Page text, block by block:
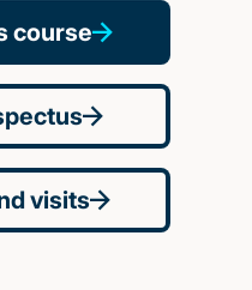
course
visits